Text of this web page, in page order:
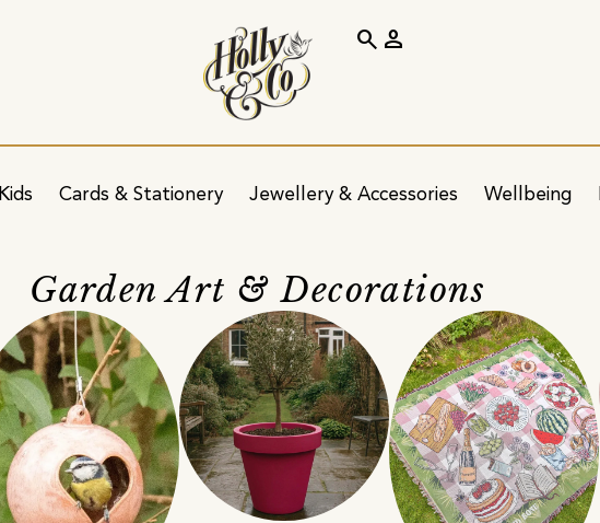
Kids Cards & Stationery Jewellery & Accessories Wellbeing
search person
Garden Art & Decorations